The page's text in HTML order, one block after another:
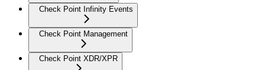
Check Point Infinity Events
Check Point Management
Check Point XDR/XPR